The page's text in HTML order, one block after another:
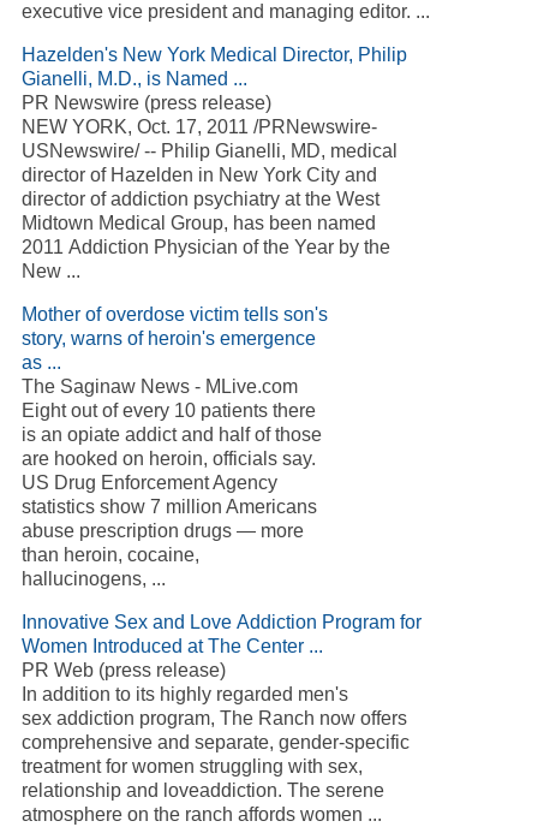
executive vice president and managing editor. ...
Hazelden's New York Medical Director, Philip
Gianelli, M.D., is Named ...
PR Newswire (press release)
NEW YORK, Oct. 17, 2011 /PRNewswire-
USNewswire/ -- Philip Gianelli, MD, medical
director of Hazelden in New York City and
director of addiction psychiatry at the West
Midtown Medical Group, has been named
2011 Addiction Physician of the Year by the
New ...
Mother of overdose victim tells son's
story, warns of heroin's emergence
as ...
The Saginaw News - MLive.com
Eight out of every 10 patients there
is an opiate addict and half of those
are hooked on heroin, officials say.
US Drug Enforcement Agency
statistics show 7 million Americans
abuse prescription drugs — more
than heroin, cocaine,
hallucinogens, ...
Innovative Sex and Love Addiction Program for
Women Introduced at The Center ...
PR Web (press release)
In addition to its highly regarded men's
sex addiction program, The Ranch now offers
comprehensive and separate, gender-specific
treatment for women struggling with sex,
relationship and loveaddiction. The serene
atmosphere on the ranch affords women ...